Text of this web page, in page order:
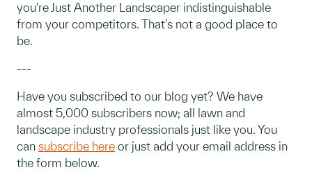
you're Just Another Landscaper indistinguishable
from your competitors. That's not a good place to
be.
---
Have you subscribed to our blog yet? We have
almost 5,000 subscribers now; all lawn and
landscape industry professionals just like you. You
can subscribe here or just add your email address in
the form below.